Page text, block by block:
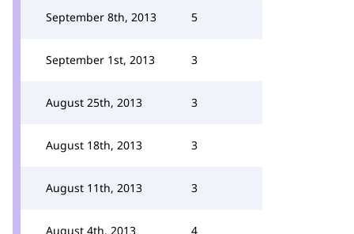
September 8th, 2013 5
September 1st, 2013 3
August 25th, 2013 3
August 18th, 2013 3
August 11th, 2013 3
August 4th, 2013 4